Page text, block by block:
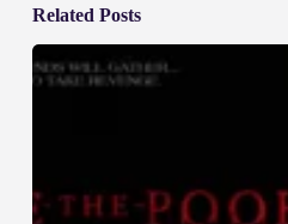
Related Posts